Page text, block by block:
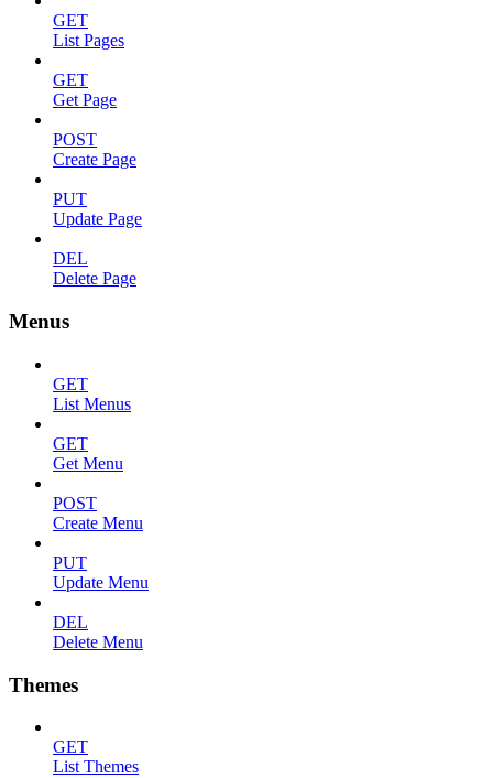
GET
List Pages
GET
Get Page
POST
Create Page
PUT
Update Page
DEL
Delete Page
Menus
GET
List Menus
GET
Get Menu
POST
Create Menu
PUT
Update Menu
DEL
Delete Menu
Themes
GET
List Themes